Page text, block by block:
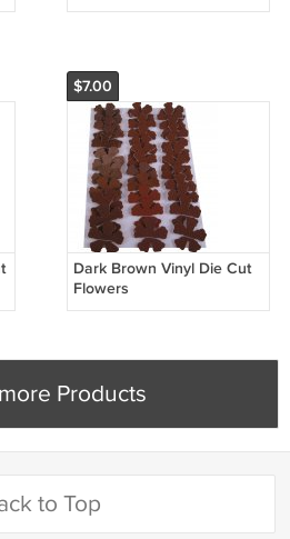
$7.00
Dark Brown Vinyl Die Cut
Flowers
Products
to Top